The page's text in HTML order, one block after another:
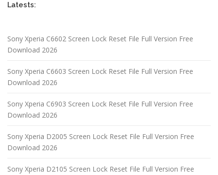
Latests:
Sony Xperia C6602 Screen Lock Reset File Full Version Free
Download 2026
Sony Xperia C6603 Screen Lock Reset File Full Version Free
Download 2026
Sony Xperia C6903 Screen Lock Reset File Full Version Free
Download 2026
Sony Xperia D2005 Screen Lock Reset File Full Version Free
Download 2026
Sony Xperia D2105 Screen Lock Reset File Full Version Free